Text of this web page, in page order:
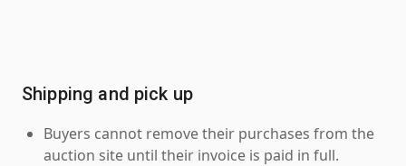
Shipping and pick up
Buyers cannot remove their purchases from the
auction site until their invoice is paid in full.